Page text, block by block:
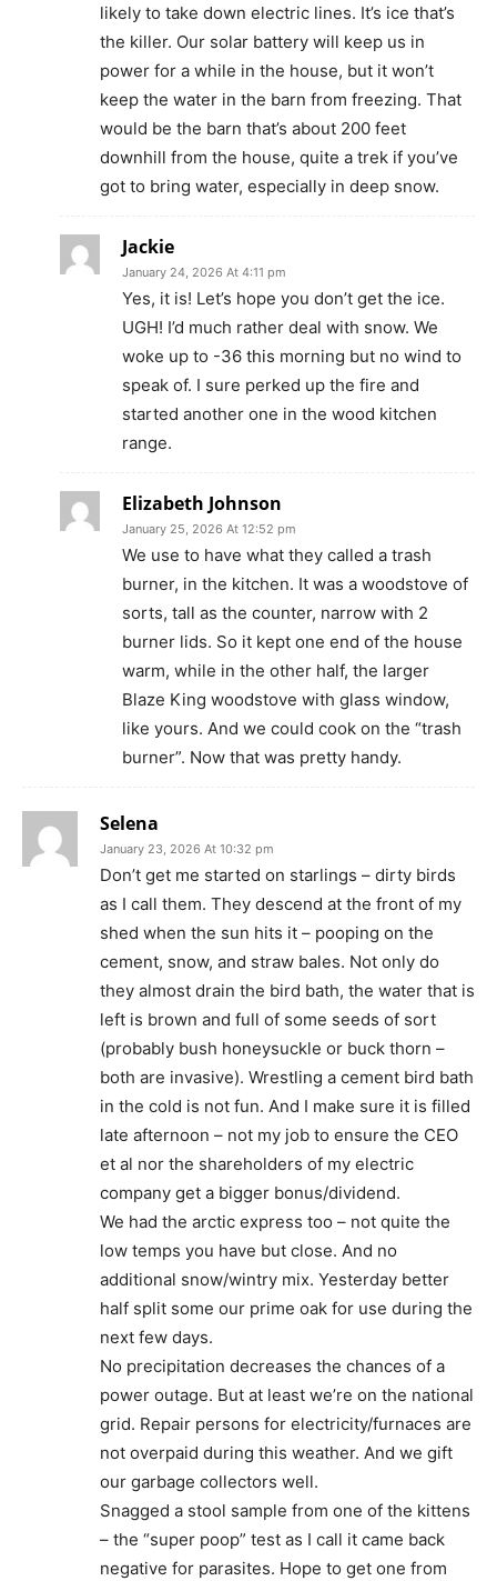
likely to take down electric lines. It’s ice that’s
the killer. Our solar battery will keep us in
power for a while in the house, but it won’t
keep the water in the barn from freezing. That
would be the barn that’s about 200 feet
downhill from the house, quite a trek if you’ve
got to bring water, especially in deep snow.
Jackie
January 24, 2026 At 4:11 pm
Yes, it is! Let’s hope you don’t get the ice.
UGH! I’d much rather deal with snow. We
woke up to -36 this morning but no wind to
speak of. I sure perked up the fire and
started another one in the wood kitchen
range.
Elizabeth Johnson
January 25, 2026 At 12:52 pm
We use to have what they called a trash
burner, in the kitchen. It was a woodstove of
sorts, tall as the counter, narrow with 2
burner lids. So it kept one end of the house
warm, while in the other half, the larger
Blaze King woodstove with glass window,
like yours. And we could cook on the “trash
burner”. Now that was pretty handy.
Selena
January 23, 2026 At 10:32 pm
Don’t get me started on starlings – dirty birds
as I call them. They descend at the front of my
shed when the sun hits it – pooping on the
cement, snow, and straw bales. Not only do
they almost drain the bird bath, the water that is
left is brown and full of some seeds of sort
(probably bush honeysuckle or buck thorn –
both are invasive). Wrestling a cement bird bath
in the cold is not fun. And I make sure it is filled
late afternoon – not my job to ensure the CEO
et al nor the shareholders of my electric
company get a bigger bonus/dividend.
We had the arctic express too – not quite the
low temps you have but close. And no
additional snow/wintry mix. Yesterday better
half split some our prime oak for use during the
next few days.
No precipitation decreases the chances of a
power outage. But at least we’re on the national
grid. Repair persons for electricity/furnaces are
not overpaid during this weather. And we gift
our garbage collectors well.
Snagged a stool sample from one of the kittens
– the “super poop” test as I call it came back
negative for parasites. Hope to get one from